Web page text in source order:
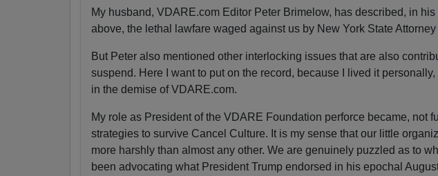
My husband, VDARE.com Editor Peter Brimelow, has described, in
above, the lethal lawfare waged against us by New York State
But Peter also mentioned other interlocking issues that are also
suspend. Here I want to put on the record, because I lived it
in the demise of VDARE.com.
My role as President of the VDARE Foundation perforce became, not
strategies to survive Cancel Culture. It is my sense that our little
more harshly than almost any other. We are genuinely puzzled as to
been advocating what President Trump endorsed in his epochal